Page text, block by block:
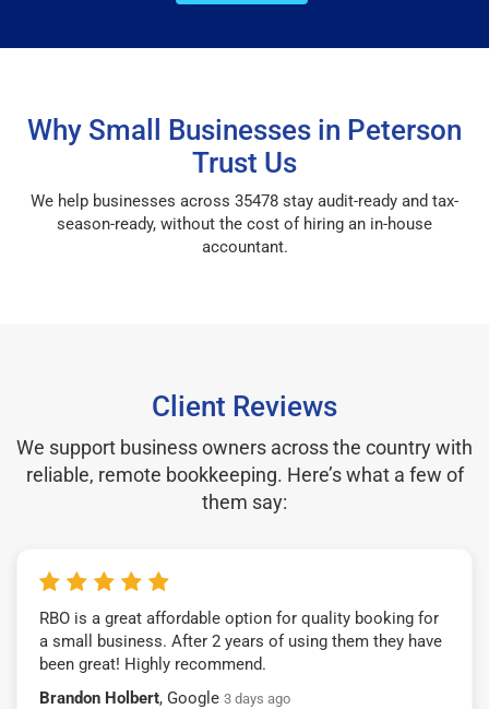
Why Small Businesses in Peterson
Trust Us
We help businesses across 35478 stay audit-ready and tax-
season-ready, without the cost of hiring an in-house
accountant.
Client Reviews
We support business owners across the country with
reliable, remote bookkeeping. Here’s what a few of
them say:
RBO is a great affordable option for quality booking for
a small business. After 2 years of using them they have
been great! Highly recommend.
Brandon Holbert, Google 3 days ago